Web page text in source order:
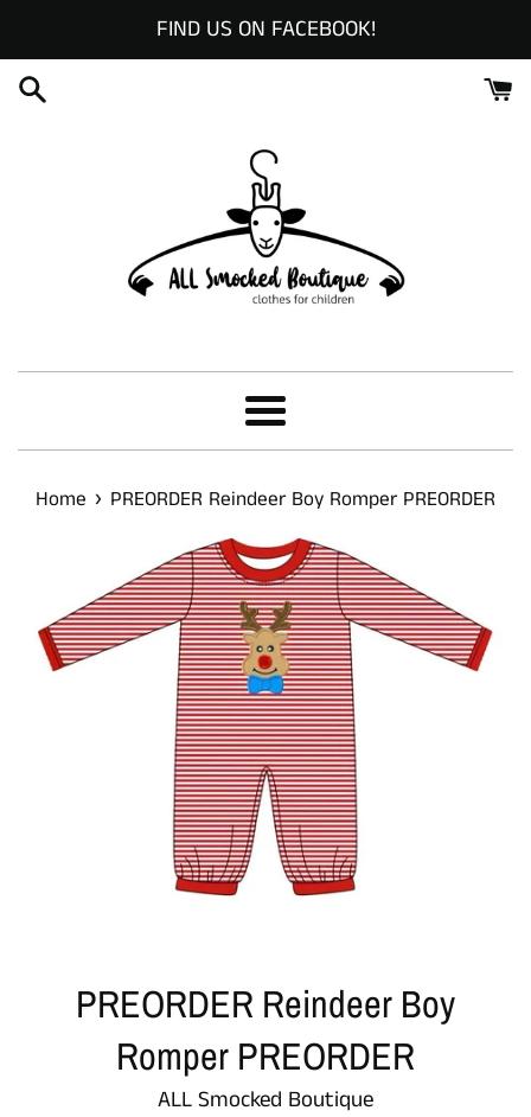
to
content
FIND US ON FACEBOOK!
Menu
Home › PREORDER Reindeer Boy Romper PREORDER
PREORDER Reindeer Boy
Romper PREORDER
ALL Smocked Boutique